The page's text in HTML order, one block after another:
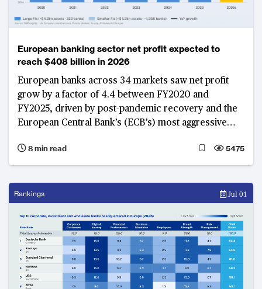
European banking sector net profit expected to
reach $408 billion in 2026
European banks across 34 markets saw net profit
grow by a factor of 4.4 between FY2020 and
FY2025, driven by post-pandemic recovery and the
European Central Bank’s (ECB’s) most aggressive
2023. As these growth tailwinds ease and the
International Monetary Fund (IMF) and ECB revise
in 2026, banks that built structural capacity during the
earnings, with banks in Belgium, Eastern Europe and
the Nordics emerging as structural leaders.
8 min read 5475
Rankings Jul 01